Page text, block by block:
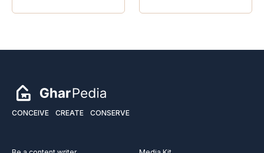
CONCEIVE CREATE CONSERVE